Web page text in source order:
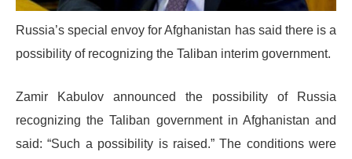
Russia’s special envoy for Afghanistan has said there is a
possibility of recognizing the Taliban interim government.
Zamir Kabulov announced the possibility of Russia
recognizing the Taliban government in Afghanistan and
said: “Such a possibility is raised.” The conditions were